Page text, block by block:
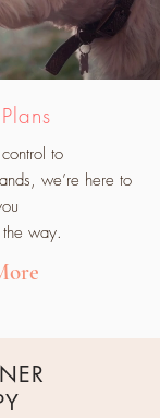
to
we’re here to
way.